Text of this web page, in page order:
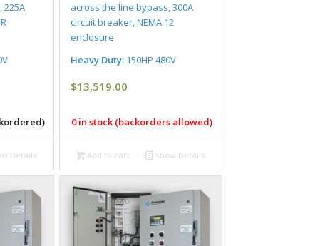
225A
Details
across the line bypass, 300A
circuit breaker, NEMA 12
enclosure
Heavy Duty:150HP 480V
$13,519.00
0 in stock (backorders allowed)
Add to cart Show Details